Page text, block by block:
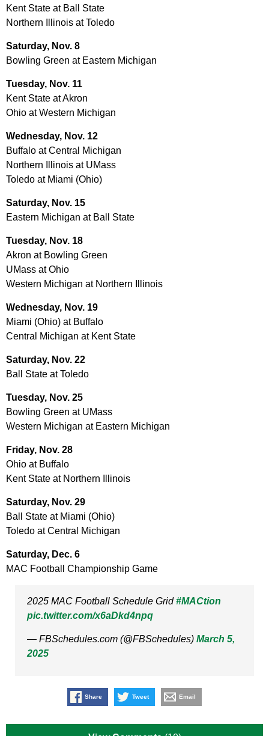
Kent State at Ball State
Northern Illinois at Toledo
Saturday, Nov. 8
Bowling Green at Eastern Michigan
Tuesday, Nov. 11
Kent State at Akron
Ohio at Western Michigan
Wednesday, Nov. 12
Buffalo at Central Michigan
Northern Illinois at UMass
Toledo at Miami (Ohio)
Saturday, Nov. 15
Eastern Michigan at Ball State
Tuesday, Nov. 18
Akron at Bowling Green
UMass at Ohio
Western Michigan at Northern Illinois
Wednesday, Nov. 19
Miami (Ohio) at Buffalo
Central Michigan at Kent State
Saturday, Nov. 22
Ball State at Toledo
Tuesday, Nov. 25
Bowling Green at UMass
Western Michigan at Eastern Michigan
Friday, Nov. 28
Ohio at Buffalo
Kent State at Northern Illinois
Saturday, Nov. 29
Ball State at Miami (Ohio)
Toledo at Central Michigan
Saturday, Dec. 6
MAC Football Championship Game
2025 MAC Football Schedule Grid #MACtion
pic.twitter.com/x6aDkd4npq
— FBSchedules.com (@FBSchedules) March 5,
2025
Share Tweet Email